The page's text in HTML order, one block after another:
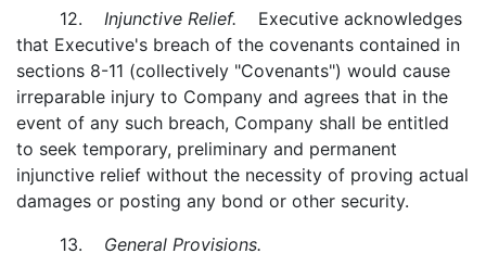
12. Injunctive Relief. Executive acknowledges
that Executive's breach of the covenants contained in
sections 8-11 (collectively "Covenants") would cause
irreparable injury to Company and agrees that in the
event of any such breach, Company shall be entitled
to seek temporary, preliminary and permanent
injunctive relief without the necessity of proving actual
damages or posting any bond or other security.
13. General Provisions.